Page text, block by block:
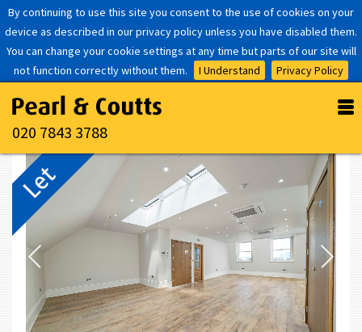
By continuing to use this site you consent to the use of cookies on your
device as described in our privacy policy unless you have disabled them.
You can change your cookie settings at any time but parts of our site will
not function correctly without them.
I Understand Privacy Policy
020 7843 3788